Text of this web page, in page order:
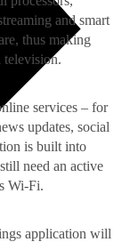
and smart
thus making
television.
services – for
updates, social
is built into
need an active
Wi-Fi.
application will